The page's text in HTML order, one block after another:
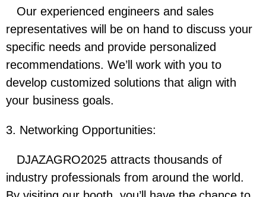
Our experienced engineers and sales
representatives will be on hand to discuss your
specific needs and provide personalized
recommendations. We’ll work with you to
develop customized solutions that align with
your business goals.
3. Networking Opportunities:
DJAZAGRO2025 attracts thousands of
industry professionals from around the world.